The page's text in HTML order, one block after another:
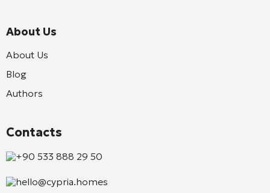
About Us
About Us
Blog
Authors
Contacts
+90 533 888 29 50
hello@cypria.homes